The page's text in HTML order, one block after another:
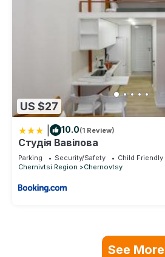
US $27
10.0(1 Review)
Студія Вавілова
Parking Security/Safety
Child Friendly
Chernivtsi Region
Chernovtsy
See More